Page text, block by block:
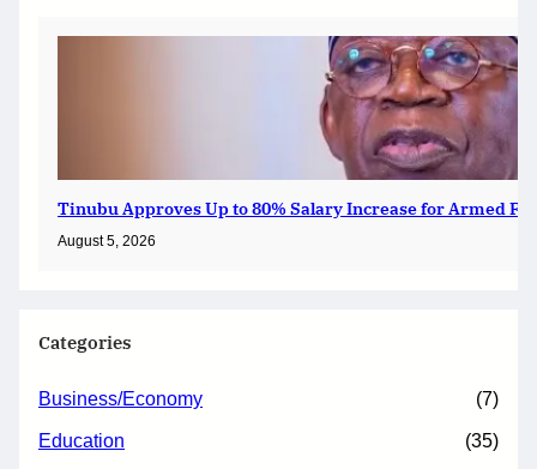
Tinubu Approves Up to 80% Salary Increase for Armed
August 5, 2026
Categories
Business/Economy (7)
Education (35)